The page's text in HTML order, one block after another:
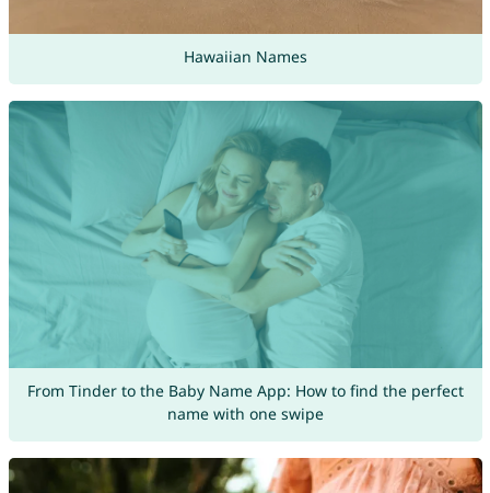
Hawaiian Names
From Tinder to the Baby Name App: How to find the perfect
name with one swipe